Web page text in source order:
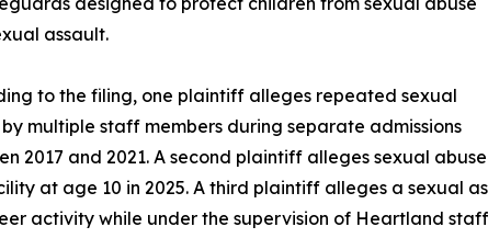
assault.
to the filing, one plaintiff alleges repeated sexual
multiple staff members during separate admissions
2017 and 2021. A second plaintiff alleges sexual
at age 10 in 2025. A third plaintiff alleges a sexual
activity while under the supervision of Heartland